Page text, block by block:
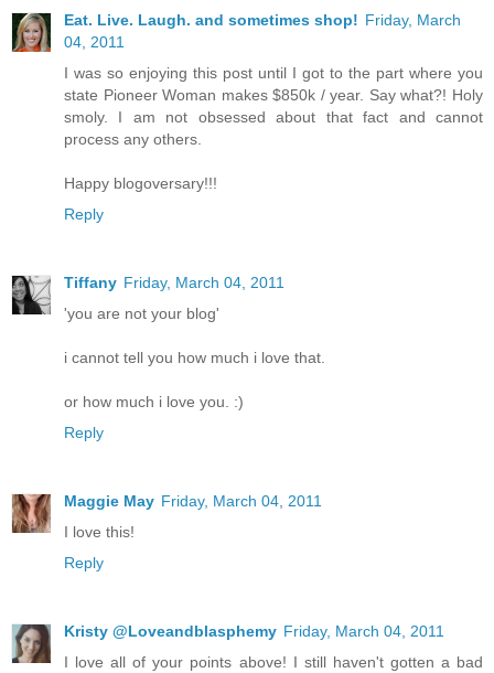
Eat. Live. Laugh. and sometimes shop! Friday, March
04, 2011
I was so enjoying this post until I got to the part where you
state Pioneer Woman makes $850k / year. Say what?! Holy
smoly. I am not obsessed about that fact and cannot
process any others.
Happy blogoversary!!!
Reply
Tiffany Friday, March 04, 2011
'you are not your blog'
i cannot tell you how much i love that.
or how much i love you. :)
Reply
Maggie May Friday, March 04, 2011
I love this!
Reply
Kristy @Loveandblasphemy Friday, March 04, 2011
I love all of your points above! I still haven't gotten a bad